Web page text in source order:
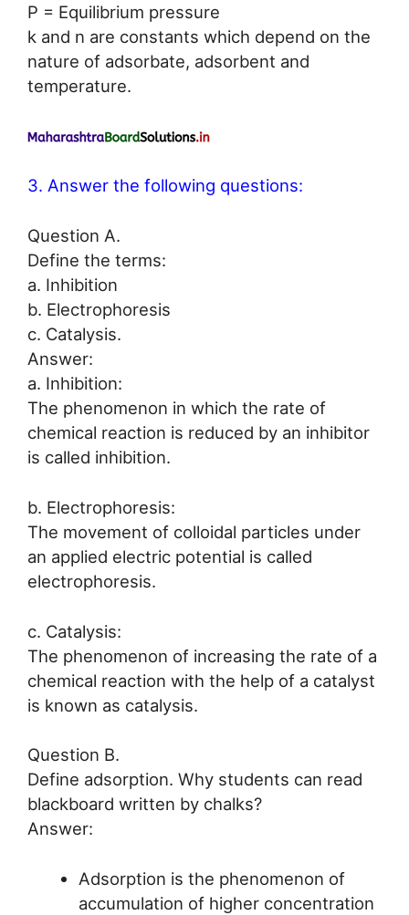
P = Equilibrium pressure
k and n are constants which depend on the
nature of adsorbate, adsorbent and
temperature.
3. Answer the following questions:
Question A.
Define the terms:
a. Inhibition
b. Electrophoresis
c. Catalysis.
Answer:
a. Inhibition:
The phenomenon in which the rate of
chemical reaction is reduced by an inhibitor
is called inhibition.
b. Electrophoresis:
The movement of colloidal particles under
an applied electric potential is called
electrophoresis.
c. Catalysis:
The phenomenon of increasing the rate of a
chemical reaction with the help of a catalyst
is known as catalysis.
Question B.
Define adsorption. Why students can read
blackboard written by chalks?
Answer:
Adsorption is the phenomenon of
accumulation of higher concentration